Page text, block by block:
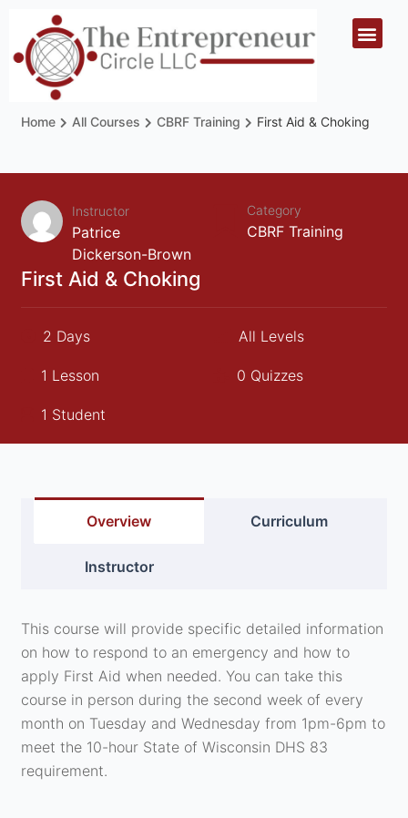
Home All Courses CBRF Training First Aid & Choking
Instructor
Patrice
Dickerson-Brown
Category
CBRF Training
First Aid & Choking
2 Days All Levels
1 Lesson 0 Quizzes
1 Student
Overview Curriculum
Instructor
This course will provide specific detailed information
on how to respond to an emergency and how to
apply First Aid when needed. You can take this
course in person during the second week of every
month on Tuesday and Wednesday from 1pm-6pm to
meet the 10-hour State of Wisconsin DHS 83
requirement.